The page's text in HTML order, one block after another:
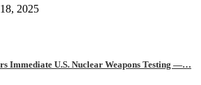
2025
Immediate U.S. Nuclear Weapons Testing —…